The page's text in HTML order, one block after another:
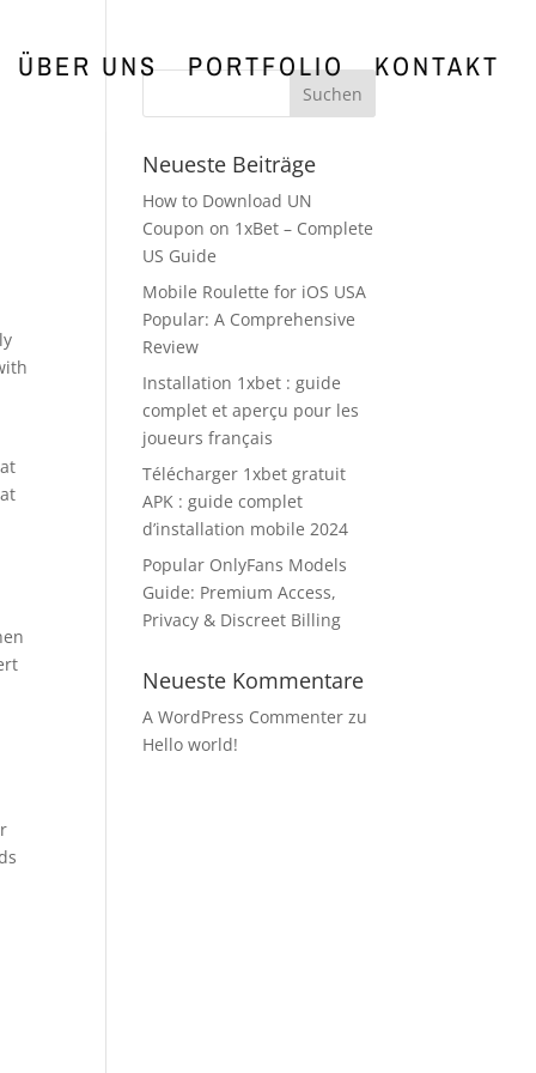
ÜBER UNS PORTFOLIO KONTAKT
Neueste Beiträge
How to Download UN
Coupon on 1xBet – Complete
US Guide
Mobile Roulette for iOS USA
Popular: A Comprehensive
Review
Installation 1xbet : guide
complet et aperçu pour les
joueurs français
Télécharger 1xbet gratuit
APK : guide complet
d’installation mobile 2024
Popular OnlyFans Models
Guide: Premium Access,
Privacy & Discreet Billing
Neueste Kommentare
A WordPress Commenter zu
Hello world!